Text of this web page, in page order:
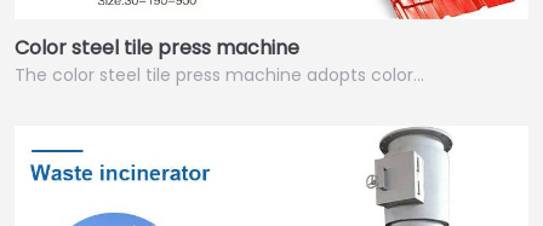
Color steel tile press machine
The color steel tile press machine adopts color…